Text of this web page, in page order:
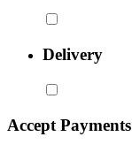
Delivery
Accept Payments